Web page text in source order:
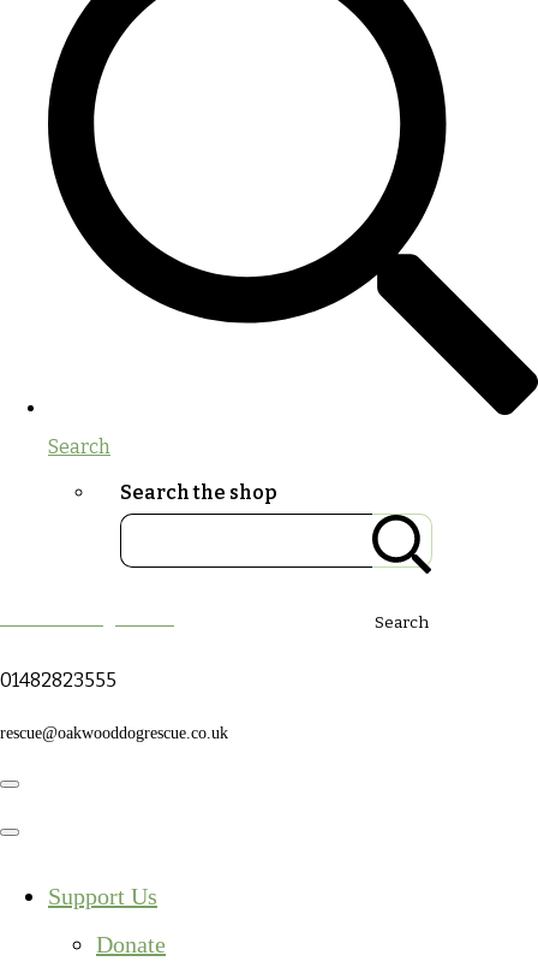
Search
Search the shop
Search
01482823555
rescue@oakwooddogrescue.co.uk
Support Us
Donate